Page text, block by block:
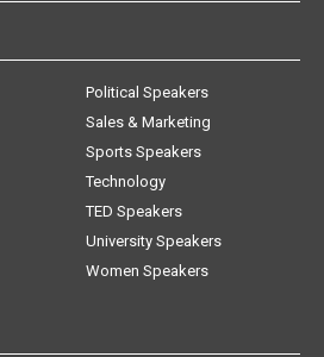
Political Speakers
Sales & Marketing
Sports Speakers
Technology
TED Speakers
University Speakers
Women Speakers